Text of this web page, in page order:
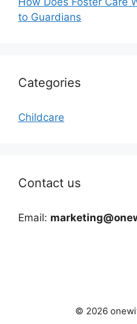
to Guardians
Categories
Childcare
Contact us
Email:
© 2026